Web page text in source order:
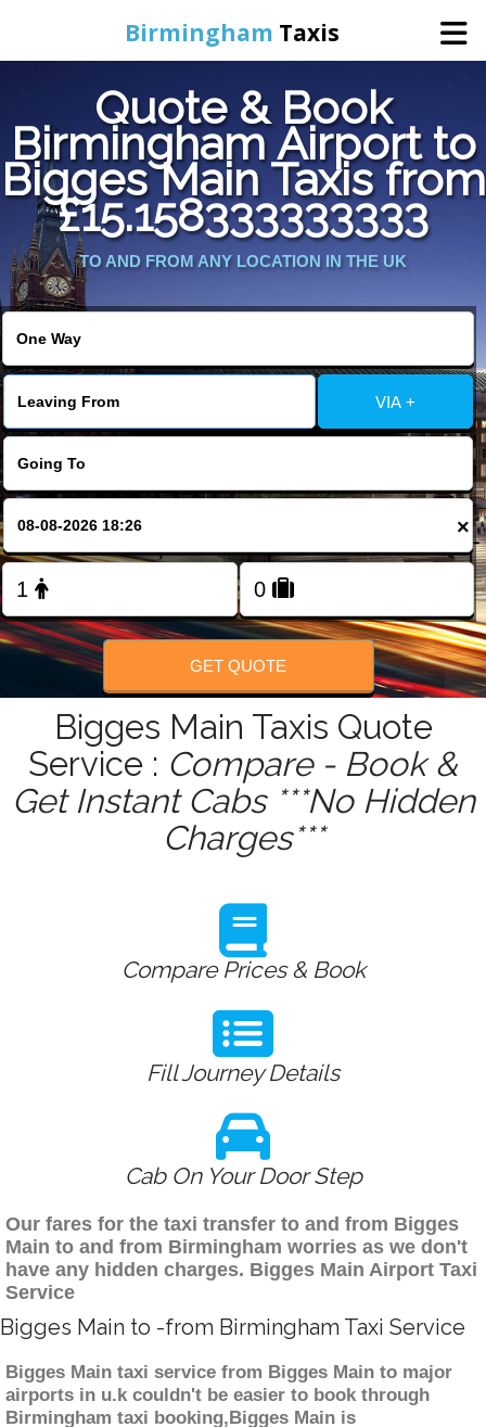
Birmingham Taxis
Home
Online Booking
Services
Contact Us
Change Language
FOLLOW US
Quote & Book
Birmingham Airport to
Bigges Main Taxis from
£15.158333333333
TO AND FROM ANY LOCATION IN THE UK
VIA +
×
GET QUOTE
Bigges Main Taxis Quote
Service : Compare - Book &
Get Instant Cabs ***No Hidden
Charges***
Compare Prices & Book
Fill Journey Details
Cab On Your Door Step
Our fares for the taxi transfer to and from Bigges
Main to and from Birmingham worries as we don't
have any hidden charges. Bigges Main Airport Taxi
Service
Bigges Main to -from Birmingham Taxi Service
Bigges Main taxi service from Bigges Main to major
airports in u.k couldn't be easier to book through
Birmingham taxi booking,Bigges Main is